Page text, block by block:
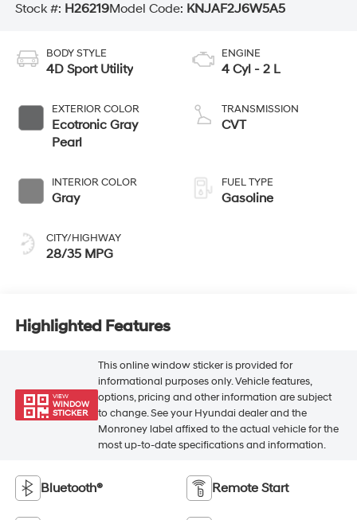
Stock #: H26219Model Code: KNJAF2J6W5A5
BODY STYLE
4D Sport Utility
EXTERIOR COLOR
Ecotronic Gray
Pearl
INTERIOR COLOR
Gray
CITY/HIGHWAY
28/35 MPG
ENGINE
4 Cyl - 2 L
TRANSMISSION
CVT
FUEL TYPE
Gasoline
Highlighted Features
VIEW
WINDOW
STICKER
This online window sticker is provided for
informational purposes only. Vehicle features,
options, pricing and other information are subject
to change. See your Hyundai dealer and the
Monroney label affixed to the actual vehicle for the
most up-to-date specifications and information.
Bluetooth® Remote Start